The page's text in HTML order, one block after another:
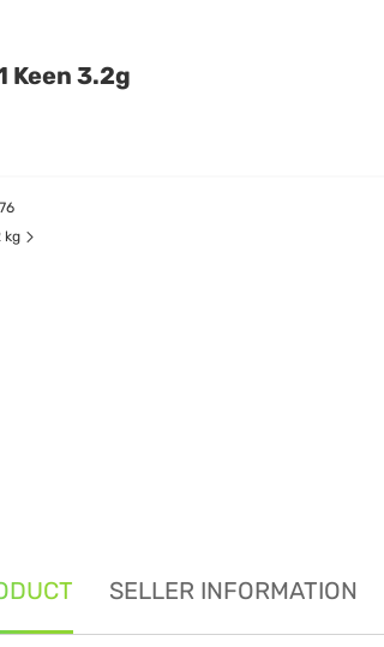
Keen 3.2g
kg
SELLER INFORMATION